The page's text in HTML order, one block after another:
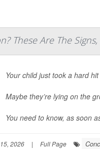
These Are The Signs,
Your child just took a hard
Maybe they’re lying on the
You need to know, as soon
2026 | Full Page